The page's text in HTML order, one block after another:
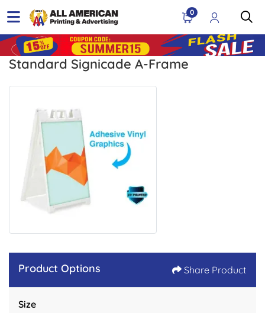
0
Standard Signicade A-Frame
Product Options Share Product
Size